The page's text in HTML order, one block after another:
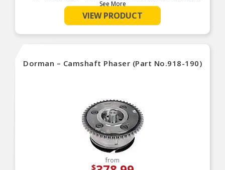
entirely new, not a remanufactured part
Quality assured – vehicle-specific application has
been validation tested to ensure quality
See More
VIEW PRODUCT
Dorman – Camshaft Phaser (Part No.918-190)
from
$